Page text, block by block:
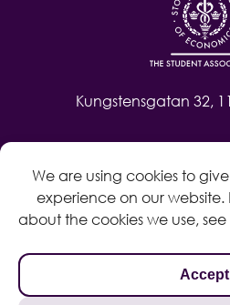
We are using cookies to
experience on our website.
about the cookies we use,
Accept
Kungstensgatan 32,
Log in